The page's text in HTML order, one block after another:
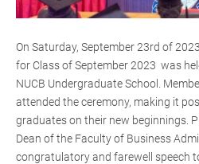
On Saturday, September 23rd of
for Class of September 2023 was
NUCB Undergraduate School.
attended the ceremony, making it
graduates on their new beginnings.
Dean of the Faculty of Business
congratulatory and farewell speech